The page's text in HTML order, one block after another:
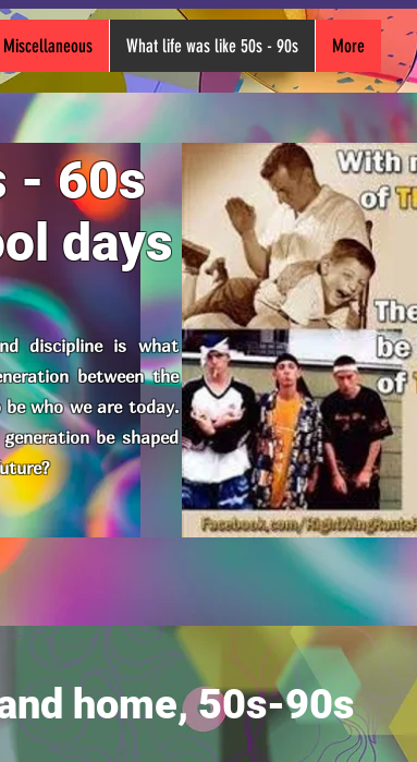
What life was like 50s - 90s More
discipline is what
between the
be who we are today.
be shaped
- 60s
days
home, 50s-90s